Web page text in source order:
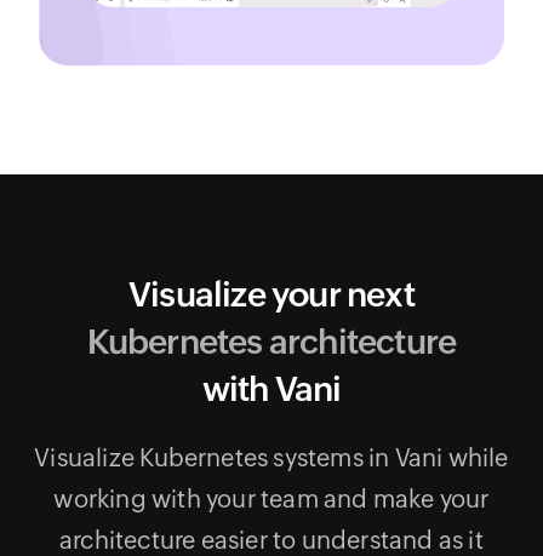
Visualize your next
Kubernetes architecture
with Vani
Visualize Kubernetes systems in Vani while
working with your team and make your
architecture easier to understand as it